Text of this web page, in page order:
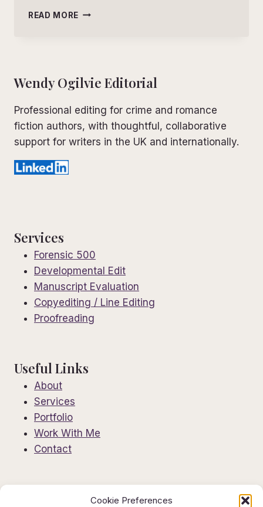
Cookie Preferences
READ MORE LEVELS
FOR
WRITERS
Wendy Ogilvie Editorial
Professional editing for crime and romance
fiction authors, with thoughtful, collaborative
support for writers in the UK and internationally.
Services
Forensic 500
Developmental Edit
Manuscript Evaluation
Copyediting / Line Editing
Proofreading
Useful Links
About
Services
Portfolio
Work With Me
Contact